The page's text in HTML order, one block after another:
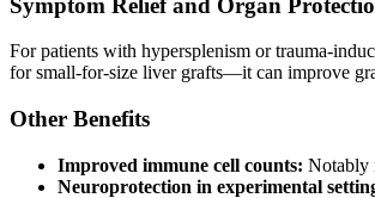
For patients with hypersplenism or trauma-
for small-for-size liver grafts—it can improve
Other Benefits
Improved immune cell counts: Notably
Neuroprotection in experimental